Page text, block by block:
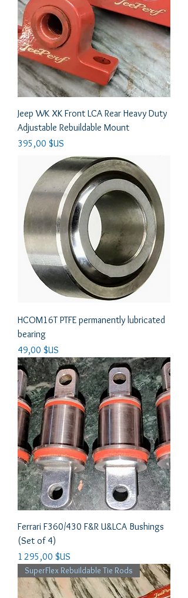
Jeep WK XK Front LCA Rear Heavy Duty
Adjustable Rebuildable Mount
Prix
395,00 $US
HCOM16T PTFE permanently lubricated
bearing
Prix
49,00 $US
Ferrari F360/430 F&R U&LCA Bushings
(Set of 4)
Prix
1 295,00 $US
SuperFlex Rebuildable Tie Rods